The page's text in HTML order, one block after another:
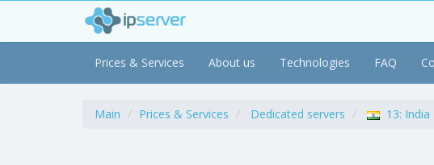
Prices & Services About us Technologies FAQ
Main Prices & Services Dedicated servers 13: India